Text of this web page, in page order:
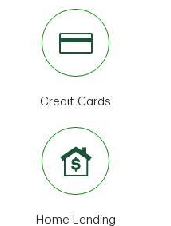
Credit Cards
Home Lending